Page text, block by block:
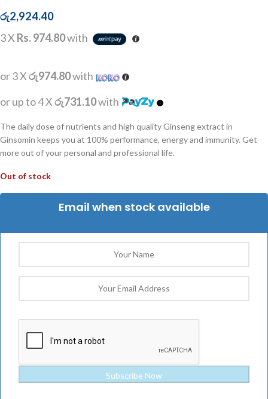
රු2,924.40
3 X Rs. 974.80with
or 3 Xරු974.80with
or up to 4 Xරු731.10with
The daily dose of nutrients and high quality Ginseng extract in
Ginsomin keeps you at 100% performance, energy and immunity. Get
more out of your personal and professional life.
Out of stock
Email when stock available
Subscribe Now